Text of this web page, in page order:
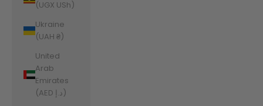
(UGX USh)
Ukraine
(UAH ₴)
United
Arab
Emirates
(AED د.إ)